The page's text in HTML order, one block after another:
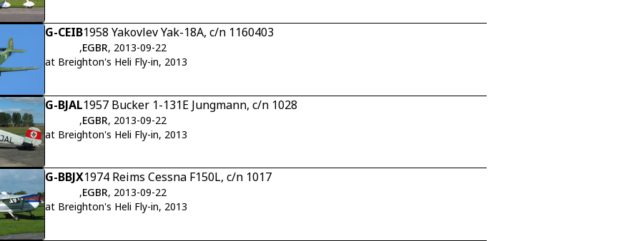
G-CEIB1958 Yakovlev Yak-18A, c/n 1160403
,EGBR, 2013-09-22
at Breighton's Heli Fly-in, 2013
G-BJAL1957 Bucker 1-131E Jungmann, c/n 1028
,EGBR, 2013-09-22
at Breighton's Heli Fly-in, 2013
G-BBJX1974 Reims Cessna F150L, c/n 1017
,EGBR, 2013-09-22
at Breighton's Heli Fly-in, 2013